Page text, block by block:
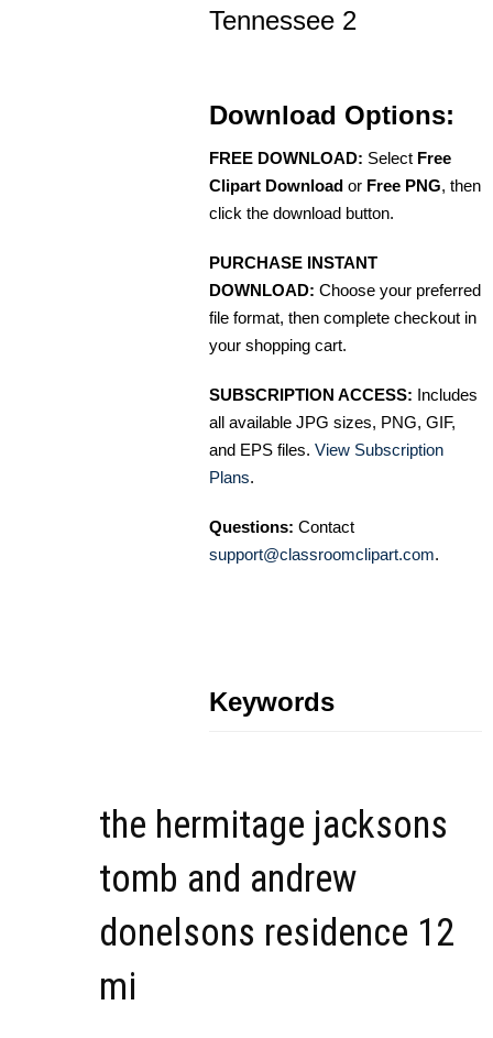
Tennessee 2
Download Options:
FREE DOWNLOAD: Select Free
Clipart Download or Free PNG, then
click the download button.
PURCHASE INSTANT
DOWNLOAD: Choose your preferred
file format, then complete checkout in
your shopping cart.
SUBSCRIPTION ACCESS: Includes
all available JPG sizes, PNG, GIF,
and EPS files. View Subscription
Plans.
Questions: Contact
support@classroomclipart.com.
Keywords
the hermitage jacksons
tomb and andrew
donelsons residence 12
mi